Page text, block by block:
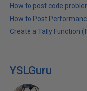
How to post code
How to Post
Create a Tally Function
YSLGuru